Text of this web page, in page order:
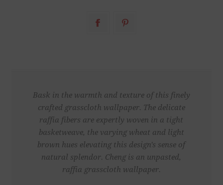
Bask in the warmth and texture of this finely
crafted grasscloth wallpaper. The delicate
raffia fibers are expertly woven in a tight
basketweave, the varying wheat and light
brown hues elevating this design's sense of
natural splendor. Cheng is an unpasted,
raffia grasscloth wallpaper.